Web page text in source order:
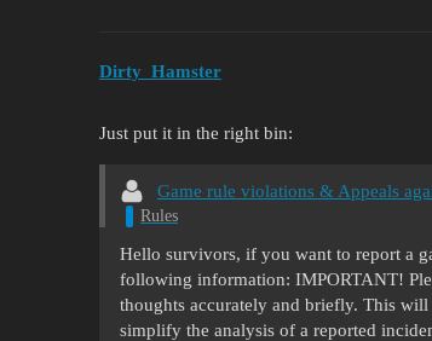
Dirty_Hamster
Just put it in the right bin:
Game rule violations & Appeals
Rules
Hello survivors, if you want to report a
following information: IMPORTANT!
thoughts accurately and briefly. This
simplify the analysis of a reported